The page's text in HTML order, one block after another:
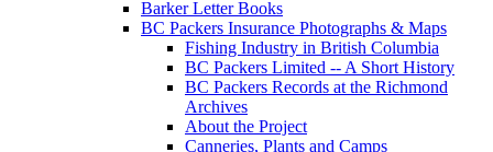
Barker Letter Books
BC Packers Insurance Photographs & Maps
Fishing Industry in British Columbia
BC Packers Limited -- A Short History
BC Packers Records at the Richmond
Archives
About the Project
Canneries, Plants and Camps